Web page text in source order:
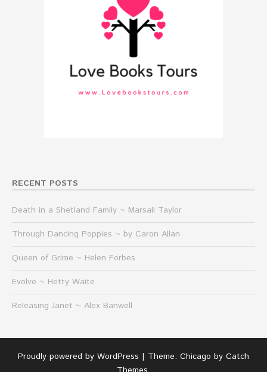
RECENT POSTS
Death in a Shetland Family ~ Marsali Taylor
Through Dancing Poppies ~ by Caron Allan
Queen of Grime ~ Helen Forbes
Evolve ~ Hetty Waite
Releasing Janet ~ Alex Banwell
Proudly powered by WordPress | Theme: Chicago by Catch